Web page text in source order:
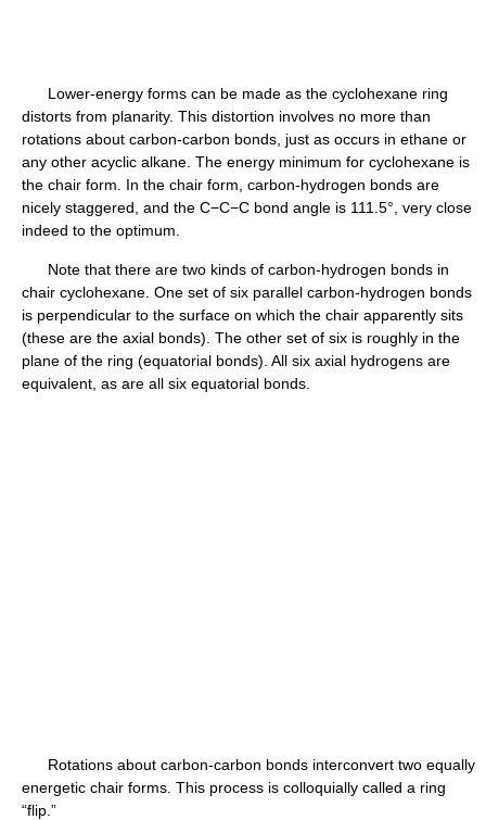
Lower-energy forms can be made as the cyclohexane ring
distorts from planarity. This distortion involves no more than
rotations about carbon-carbon bonds, just as occurs in ethane or
any other acyclic alkane. The energy minimum for cyclohexane is
the chair form. In the chair form, carbon-hydrogen bonds are
nicely staggered, and the C−C−C bond angle is 111.5°, very close
indeed to the optimum.
Note that there are two kinds of carbon-hydrogen bonds in
chair cyclohexane. One set of six parallel carbon-hydrogen bonds
is perpendicular to the surface on which the chair apparently sits
(these are the axial bonds). The other set of six is roughly in the
plane of the ring (equatorial bonds). All six axial hydrogens are
equivalent, as are all six equatorial bonds.
Rotations about carbon-carbon bonds interconvert two equally
energetic chair forms. This process is colloquially called a ring
“flip.”